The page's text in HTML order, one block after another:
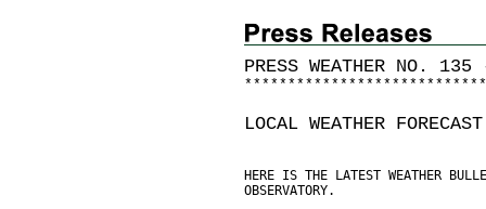
PRESS WEATHER NO. 135
* * * * * * * * * * * * * * * * * * * * * * * * * * * *
LOCAL WEATHER FORECAST
HERE IS THE LATEST WEATHER
OBSERVATORY.